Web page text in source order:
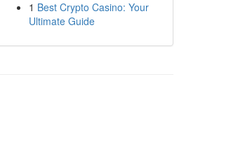
1 Best Crypto Casino: Your
Ultimate Guide